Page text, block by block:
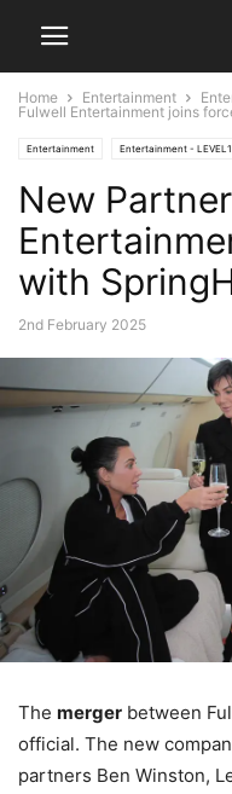
Home Entertainment
Fulwell Entertainment joins
Entertainment Entertainment - LEVEL1
New
with
2nd February 2025
The merger between
official. The new
partners Ben Winston,